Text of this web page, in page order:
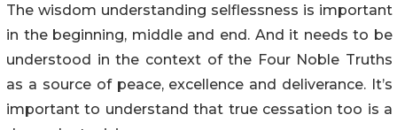
The wisdom understanding selflessness is important
in the beginning, middle and end. And it needs to be
understood in the context of the Four Noble Truths
as a source of peace, excellence and deliverance. It’s
important to understand that true cessation too is a